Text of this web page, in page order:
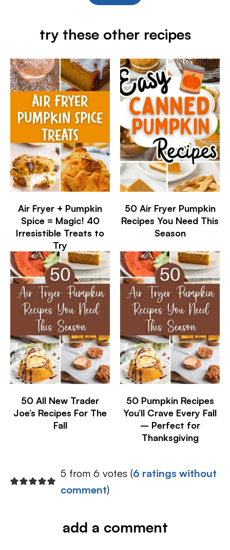
try these other recipes
Air Fryer + Pumpkin
Spice = Magic! 40
Irresistible Treats to
Try
50 Air Fryer Pumpkin
Recipes You Need This
Season
50 All New Trader
Joe’s Recipes For The
Fall
50 Pumpkin Recipes
You’ll Crave Every Fall
– Perfect for
Thanksgiving
5 from 6 votes (6 ratings without
comment)
add a comment